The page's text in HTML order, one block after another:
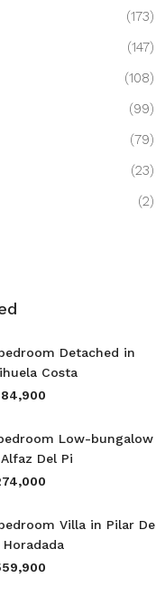
(173)
(147)
(108)
(99)
(79)
(23)
(2)
Detached in
Costa
Low-bungalow
Del Pi
Villa in Pilar De
Horadada